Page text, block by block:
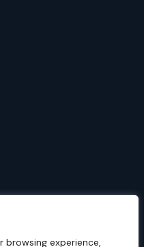
browsing experience,